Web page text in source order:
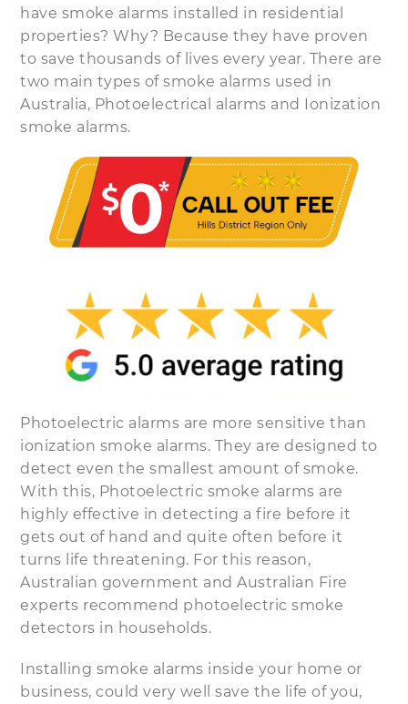
have smoke alarms installed in residential
properties? Why? Because they have proven
to save thousands of lives every year. There are
two main types of smoke alarms used in
Australia, Photoelectrical alarms and Ionization
smoke alarms.
Photoelectric alarms are more sensitive than
ionization smoke alarms. They are designed to
detect even the smallest amount of smoke.
With this, Photoelectric smoke alarms are
highly effective in detecting a fire before it
gets out of hand and quite often before it
turns life threatening. For this reason,
Australian government and Australian Fire
experts recommend photoelectric smoke
detectors in households.
Installing smoke alarms inside your home or
business, could very well save the life of you,